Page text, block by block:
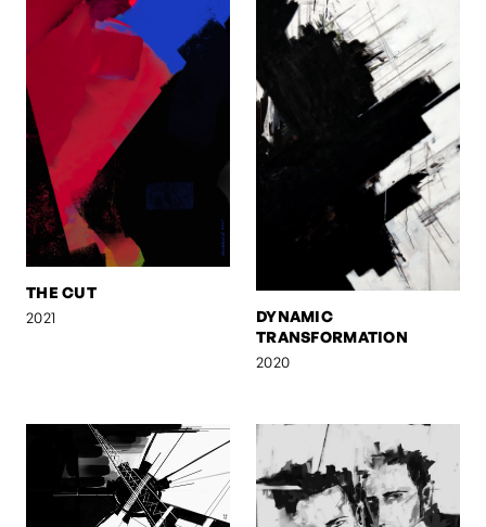
THE CUT
2021
DYNAMIC
TRANSFORMATION
2020